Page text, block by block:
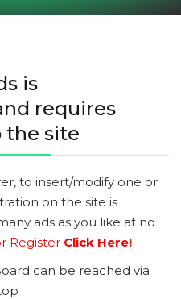
is
requires
the site
to insert/modify one or
on the site is
ads as you like at no
Register Click Here!
can be reached via